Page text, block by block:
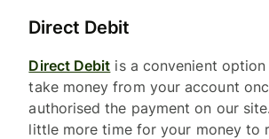
Direct Debit
Direct Debit is a convenient
take money from your account
authorised the payment on our
little more time for your money to